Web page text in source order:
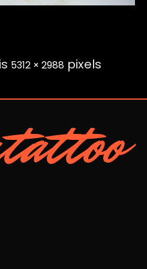
5312 × 2988 pixels